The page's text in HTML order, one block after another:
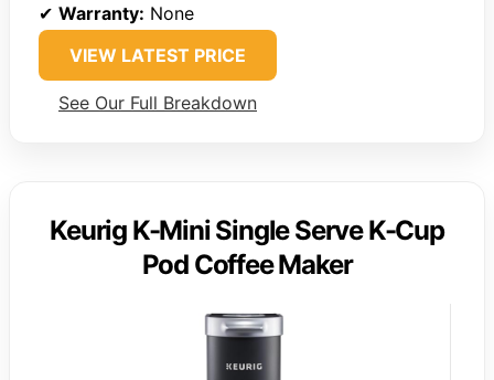
✔ Warranty: None
VIEW LATEST PRICE
See Our Full Breakdown
Keurig K-Mini Single Serve K-Cup
Pod Coffee Maker